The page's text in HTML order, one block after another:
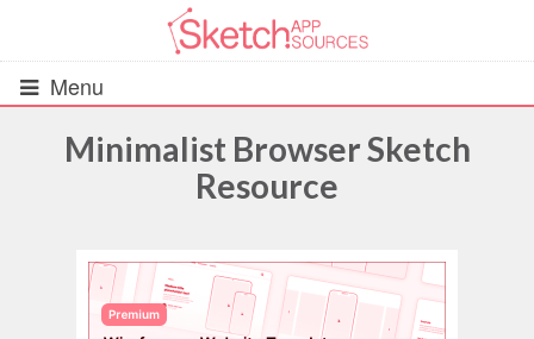
Menu
UIs (2916)
Wireframes (242)
Minimalist Browser Sketch
Resource